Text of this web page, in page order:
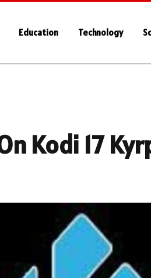
Education Technology
Kodi 17